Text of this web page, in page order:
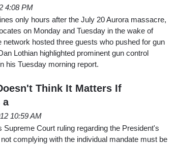
4:08 PM
only hours after the July 20 Aurora massacre,
on Monday and Tuesday in the wake of
hosted three guests who pushed for gun
Lothian highlighted prominent gun control
his Tuesday morning report.
Think It Matters If
a
10:59 AM
Court ruling regarding the President's
complying with the individual mandate must be